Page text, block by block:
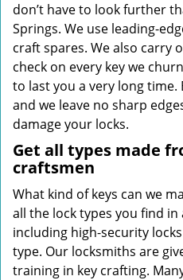
don’t have to look further
Springs. We use leading-
craft spares. We also carry
check on every key we
to last you a very long
and we leave no sharp
damage your locks.
Get all types made
craftsmen
What kind of keys can we
all the lock types you find
including high-security
type. Our locksmiths are
training in key crafting.